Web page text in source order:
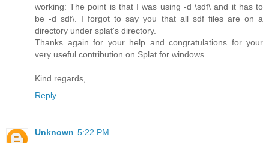
working: The point is that I was using -d \sdf\ and it has to
be -d sdf\. I forgot to say you that all sdf files are on a
directory under splat's directory.
Thanks again for your help and congratulations for your
very useful contribution on Splat for windows.
Kind regards,
Reply
Unknown 5:22 PM